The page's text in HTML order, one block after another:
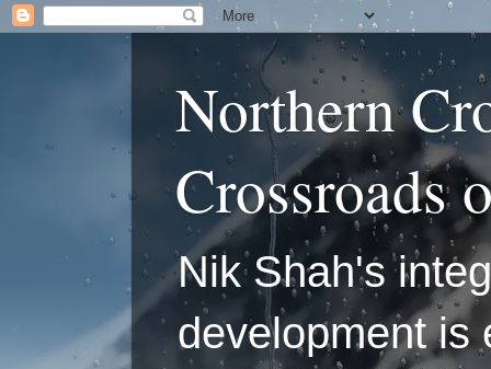
Northern
Crossroads
Nik Shah's
development is